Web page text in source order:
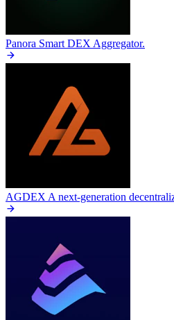
Panora Smart DEX Aggregator.
AGDEX A next-generation